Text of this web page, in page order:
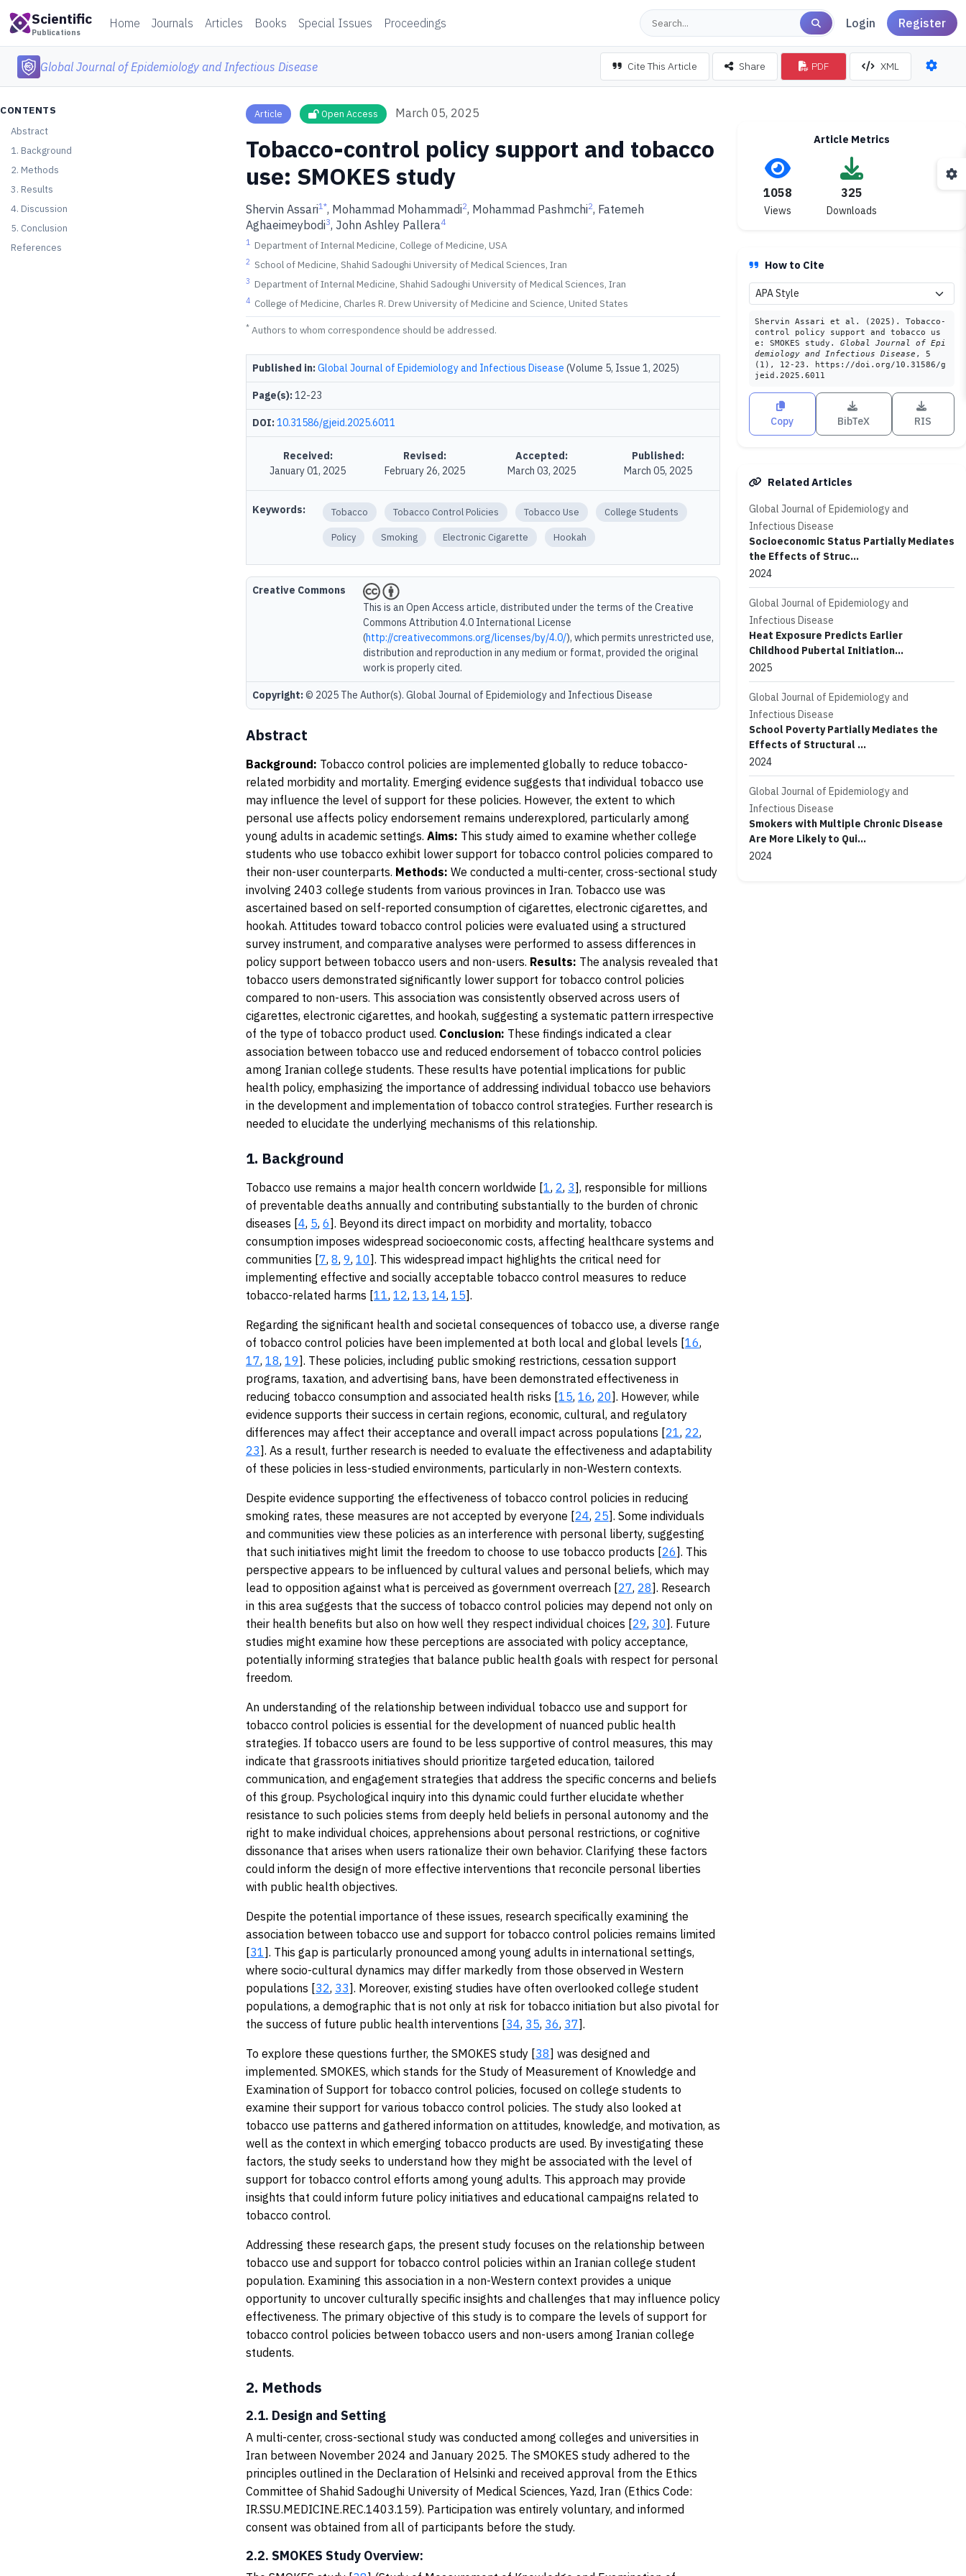
Scientific
Publications
Home Journals Articles Books Special Issues Proceedings Login Register
Global Journal of Epidemiology and Infectious Disease Cite This Article Share PDF XML
CONTENTS
Abstract
1. Background
2. Methods
3. Results
4. Discussion
5. Conclusion
References
Article Open Access March 05, 2025
Tobacco-control policy support and tobacco
use: SMOKES study
Shervin Assari1*, Mohammad Mohammadi2, Mohammad Pashmchi2, Fatemeh
Aghaeimeybodi3, John Ashley Pallera4
1 Department of Internal Medicine, College of Medicine, USA
2 School of Medicine, Shahid Sadoughi University of Medical Sciences, Iran
3 Department of Internal Medicine, Shahid Sadoughi University of Medical Sciences, Iran
4 College of Medicine, Charles R. Drew University of Medicine and Science, United States
* Authors to whom correspondence should be addressed.
Published in:Global Journal of Epidemiology and Infectious Disease (Volume 5, Issue 1, 2025)
Page(s):12-23
DOI:10.31586/gjeid.2025.6011
Received:
January 01, 2025
Revised:
February 26, 2025
Accepted:
March 03, 2025
Published:
March 05, 2025
Keywords: Tobacco Tobacco Control Policies Tobacco Use College Students
Policy Smoking Electronic Cigarette Hookah
Creative Commons
This is an Open Access article, distributed under the terms of the Creative
Commons Attribution 4.0 International License
(http://creativecommons.org/licenses/by/4.0/), which permits unrestricted use,
distribution and reproduction in any medium or format, provided the original
work is properly cited.
Copyright:© 2025 The Author(s). Global Journal of Epidemiology and Infectious Disease
Abstract
Background: Tobacco control policies are implemented globally to reduce tobacco-
related morbidity and mortality. Emerging evidence suggests that individual tobacco use
may influence the level of support for these policies. However, the extent to which
personal use affects policy endorsement remains underexplored, particularly among
young adults in academic settings. Aims: This study aimed to examine whether college
students who use tobacco exhibit lower support for tobacco control policies compared to
their non-user counterparts. Methods: We conducted a multi-center, cross-sectional study
involving 2403 college students from various provinces in Iran. Tobacco use was
ascertained based on self-reported consumption of cigarettes, electronic cigarettes, and
hookah. Attitudes toward tobacco control policies were evaluated using a structured
survey instrument, and comparative analyses were performed to assess differences in
policy support between tobacco users and non-users. Results: The analysis revealed that
tobacco users demonstrated significantly lower support for tobacco control policies
compared to non-users. This association was consistently observed across users of
cigarettes, electronic cigarettes, and hookah, suggesting a systematic pattern irrespective
of the type of tobacco product used. Conclusion: These findings indicated a clear
association between tobacco use and reduced endorsement of tobacco control policies
among Iranian college students. These results have potential implications for public
health policy, emphasizing the importance of addressing individual tobacco use behaviors
in the development and implementation of tobacco control strategies. Further research is
needed to elucidate the underlying mechanisms of this relationship.
1. Background
Tobacco use remains a major health concern worldwide [1, 2, 3], responsible for millions
of preventable deaths annually and contributing substantially to the burden of chronic
diseases [4, 5, 6]. Beyond its direct impact on morbidity and mortality, tobacco
consumption imposes widespread socioeconomic costs, affecting healthcare systems and
communities [7, 8, 9, 10]. This widespread impact highlights the critical need for
implementing effective and socially acceptable tobacco control measures to reduce
tobacco-related harms [11, 12, 13, 14, 15].
Regarding the significant health and societal consequences of tobacco use, a diverse range
of tobacco control policies have been implemented at both local and global levels [16,
17, 18, 19]. These policies, including public smoking restrictions, cessation support
programs, taxation, and advertising bans, have been demonstrated effectiveness in
reducing tobacco consumption and associated health risks [15, 16, 20]. However, while
evidence supports their success in certain regions, economic, cultural, and regulatory
differences may affect their acceptance and overall impact across populations [21, 22,
23]. As a result, further research is needed to evaluate the effectiveness and adaptability
of these policies in less-studied environments, particularly in non-Western contexts.
Despite evidence supporting the effectiveness of tobacco control policies in reducing
smoking rates, these measures are not accepted by everyone [24, 25]. Some individuals
and communities view these policies as an interference with personal liberty, suggesting
that such initiatives might limit the freedom to choose to use tobacco products [26]. This
perspective appears to be influenced by cultural values and personal beliefs, which may
lead to opposition against what is perceived as government overreach [27, 28]. Research
in this area suggests that the success of tobacco control policies may depend not only on
their health benefits but also on how well they respect individual choices [29, 30]. Future
studies might examine how these perceptions are associated with policy acceptance,
potentially informing strategies that balance public health goals with respect for personal
freedom.
An understanding of the relationship between individual tobacco use and support for
tobacco control policies is essential for the development of nuanced public health
strategies. If tobacco users are found to be less supportive of control measures, this may
indicate that grassroots initiatives should prioritize targeted education, tailored
communication, and engagement strategies that address the specific concerns and beliefs
of this group. Psychological inquiry into this dynamic could further elucidate whether
resistance to such policies stems from deeply held beliefs in personal autonomy and the
right to make individual choices, apprehensions about personal restrictions, or cognitive
dissonance that arises when users rationalize their own behavior. Clarifying these factors
could inform the design of more effective interventions that reconcile personal liberties
with public health objectives.
Despite the potential importance of these issues, research specifically examining the
association between tobacco use and support for tobacco control policies remains limited
[31]. This gap is particularly pronounced among young adults in international settings,
where socio-cultural dynamics may differ markedly from those observed in Western
populations [32, 33]. Moreover, existing studies have often overlooked college student
populations, a demographic that is not only at risk for tobacco initiation but also pivotal for
the success of future public health interventions [34, 35, 36, 37].
To explore these questions further, the SMOKES study [38] was designed and
implemented. SMOKES, which stands for the Study of Measurement of Knowledge and
Examination of Support for tobacco control policies, focused on college students to
examine their support for various tobacco control policies. The study also looked at
tobacco use patterns and gathered information on attitudes, knowledge, and motivation, as
well as the context in which emerging tobacco products are used. By investigating these
factors, the study seeks to understand how they might be associated with the level of
support for tobacco control efforts among young adults. This approach may provide
insights that could inform future policy initiatives and educational campaigns related to
tobacco control.
Addressing these research gaps, the present study focuses on the relationship between
tobacco use and support for tobacco control policies within an Iranian college student
population. Examining this association in a non-Western context provides a unique
opportunity to uncover culturally specific insights and challenges that may influence policy
effectiveness. The primary objective of this study is to compare the levels of support for
tobacco control policies between tobacco users and non-users among Iranian college
students.
2. Methods
2.1. Design and Setting
A multi-center, cross-sectional study was conducted among colleges and universities in
Iran between November 2024 and January 2025. The SMOKES study adhered to the
principles outlined in the Declaration of Helsinki and received approval from the Ethics
Committee of Shahid Sadoughi University of Medical Sciences, Yazd, Iran (Ethics Code:
IR.SSU.MEDICINE.REC.1403.159). Participation was entirely voluntary, and informed
consent was obtained from all of participants before the study.
2.2. SMOKES Study Overview:
Article Metrics
1058
Views
325
Downloads
How to Cite
Shervin Assari et al. (2025). Tobacco-
control policy support and tobacco us
e: SMOKES study. Global Journal of Epi
demiology and Infectious Disease , 5
(1), 12-23. https://doi.org/10.31586/g
jeid.2025.6011
Copy BibTeX RIS
Related Articles
Global Journal of Epidemiology and
Infectious Disease
Socioeconomic Status Partially Mediates
the Effects of Struc...
2024
Global Journal of Epidemiology and
Infectious Disease
Heat Exposure Predicts Earlier
Childhood Pubertal Initiation...
2025
Global Journal of Epidemiology and
Infectious Disease
School Poverty Partially Mediates the
Effects of Structural ...
2024
Global Journal of Epidemiology and
Infectious Disease
Smokers with Multiple Chronic Disease
Are More Likely to Qui...
2024